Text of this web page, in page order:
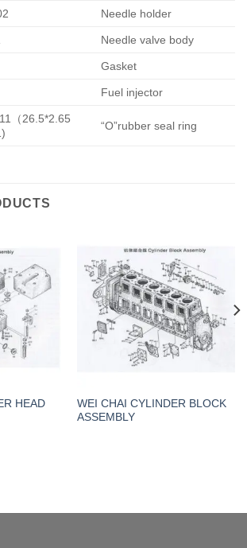
Needle holder
Needle valve body
Gasket
Fuel injector
（26.5*2.65
“O”rubber seal ring
HEAD
WEI CHAI CYLINDER BLOCK
ASSEMBLY